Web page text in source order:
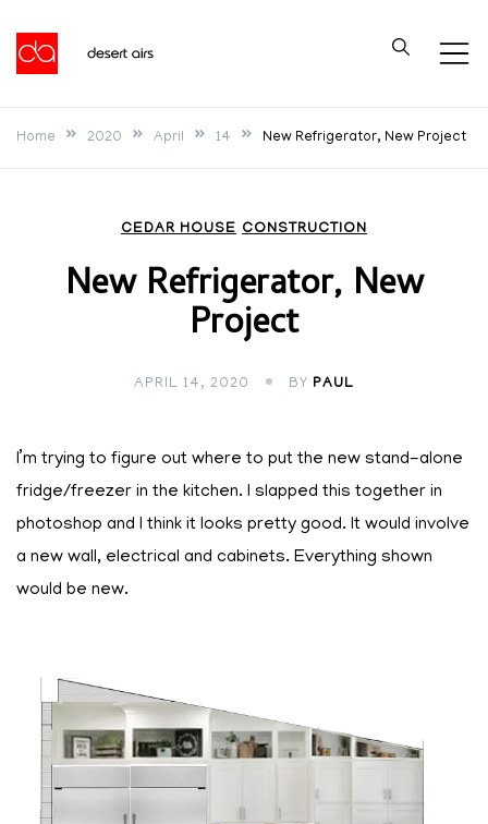
content
Desert Airs
Home 2020 April 14 New Refrigerator, New Project
CEDAR HOUSE CONSTRUCTION
New Refrigerator, New
Project
APRIL 14, 2020 BY PAUL
I’m trying to figure out where to put the new stand-alone
fridge/freezer in the kitchen. I slapped this together in
photoshop and I think it looks pretty good. It would involve
a new wall, electrical and cabinets. Everything shown
would be new.